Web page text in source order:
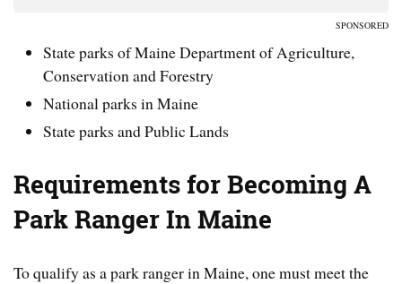
SPONSORED
State parks of Maine Department of Agriculture,
Conservation and Forestry
National parks in Maine
State parks and Public Lands
Requirements for Becoming A
Park Ranger In Maine
To qualify as a park ranger in Maine, one must meet the